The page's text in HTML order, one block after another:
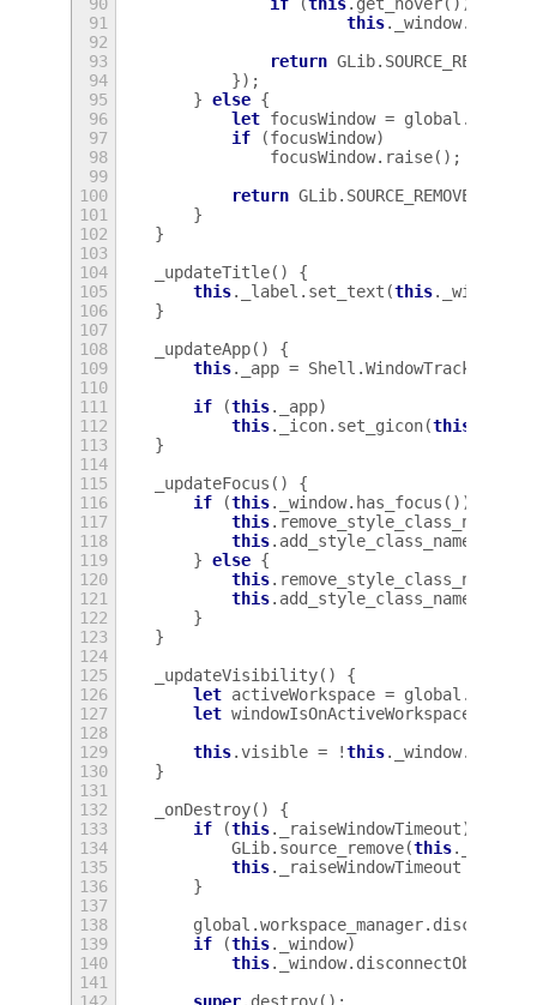
91
this. _window.
92
93
return GLib. SOURCE_REMOVE
94
});
95
} else {
96
let focusWindow = global .
97
if (focusWindow)
98
focusWindow. raise();
99
100
return GLib. SOURCE_REMOVE
101
}
102
}
103
104
_updateTitle()
{
105
this. _label . set_text (this. _window
106
}
107
108
_updateApp()
{
109
this. _app = Shell .WindowTracker
110
111
if (this. _app)
112
this. _icon. set_gicon(this
113
}
114
115
_updateFocus ()
{
116
if (this. _window. has_focus ())
117
this. remove_style_class_name
118
this. add_style_class_name
119
} else {
120
this. remove_style_class_name
121
this. add_style_class_name
122
}
123
}
124
125
_updateVisibility()
{
126
let activeWorkspace = global .
127
let windowIsOnActiveWorkspace
128
129
this.visible = !this. _window.
130
}
131
132
_onDestroy()
{
133
if (this. _raiseWindowTimeout)
134
GLib. source_remove(this.
135
this. _raiseWindowTimeout
136
}
137
138
global .workspace_manager.
139
if (this. _window)
140
this. _window. disconnectObject
141
142
super. destroy();